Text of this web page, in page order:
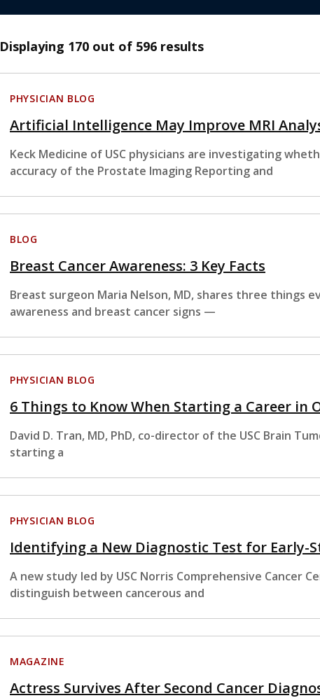
Displaying 170 out of 596 results
PHYSICIAN BLOG
Artificial Intelligence May Improve MRI
Keck Medicine of USC physicians are investigating
accuracy of the Prostate Imaging Reporting and
BLOG
Breast Cancer Awareness: 3 Key Facts
Breast surgeon Maria Nelson, MD, shares three things
awareness and breast cancer signs —
PHYSICIAN BLOG
6 Things to Know When Starting a Career in
David D. Tran, MD, PhD, co-director of the USC Brain
starting a
PHYSICIAN BLOG
Identifying a New Diagnostic Test for Early-
A new study led by USC Norris Comprehensive Cancer
distinguish between cancerous and
MAGAZINE
Actress Survives After Second Cancer